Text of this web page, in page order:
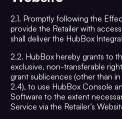
2.1. Promptly following the
provide the Retailer with
shall deliver the HubBox
2.2. HubBox hereby grants to
exclusive, non-transferable
grant sublicences (other than
2.4), to use HubBox Console
Software to the extent
Service via the Retailer’s